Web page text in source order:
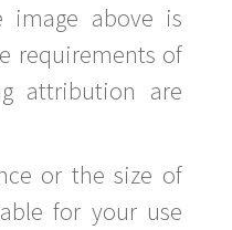
image above is
requirements of
attribution are
or the size of
for your use